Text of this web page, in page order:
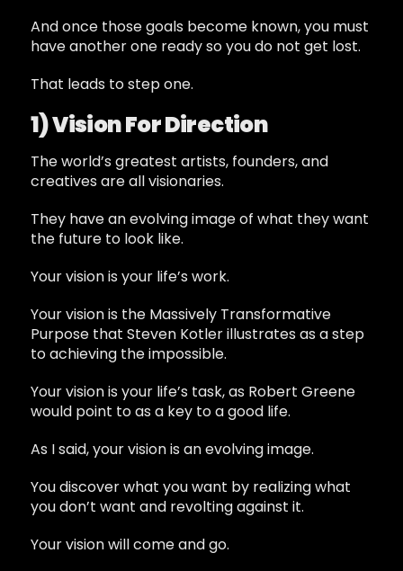
And once those goals become known, you must
have another one ready so you do not get lost.
That leads to step one.
1) Vision For Direction
The world’s greatest artists, founders, and
creatives are all visionaries.
They have an evolving image of what they want
the future to look like.
Your vision is your life’s work.
Your vision is the Massively Transformative
Purpose that Steven Kotler illustrates as a step
to achieving the impossible.
Your vision is your life’s task, as Robert Greene
would point to as a key to a good life.
As I said, your vision is an evolving image.
You discover what you want by realizing what
you don’t want and revolting against it.
Your vision will come and go.